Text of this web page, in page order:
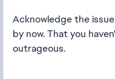
Acknowledge the
by now. That you
outrageous.